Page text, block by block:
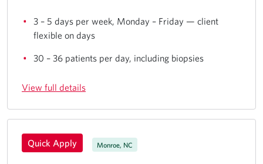
3 – 5 days per week, Monday – Friday — client
flexible on days
30 – 36 patients per day, including biopsies
View full details
Quick Apply Monroe, NC